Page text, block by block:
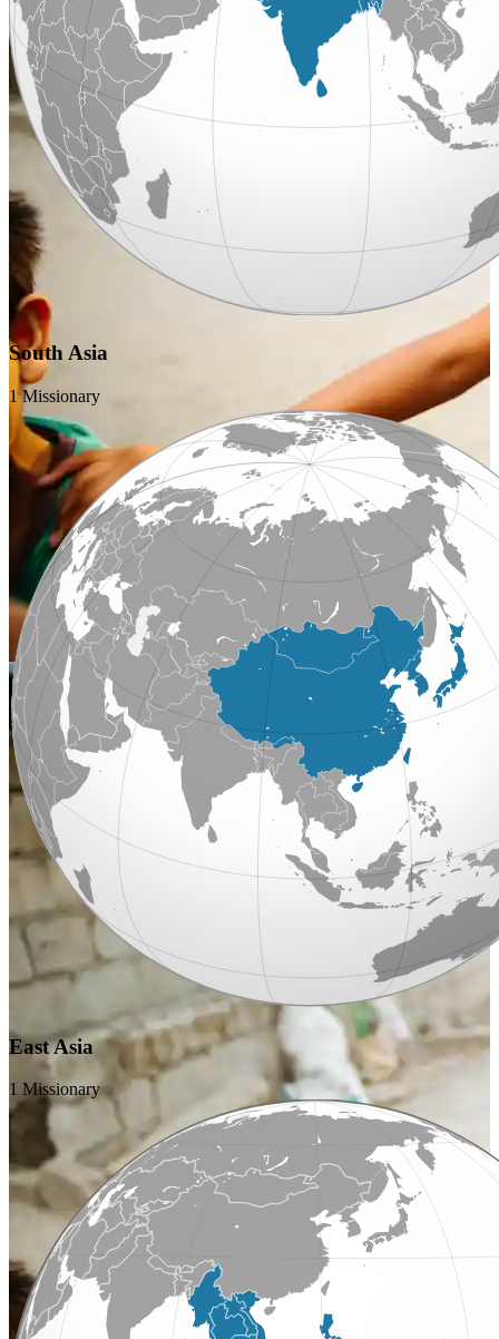
South Asia
1 Missionary
East Asia
1 Missionary